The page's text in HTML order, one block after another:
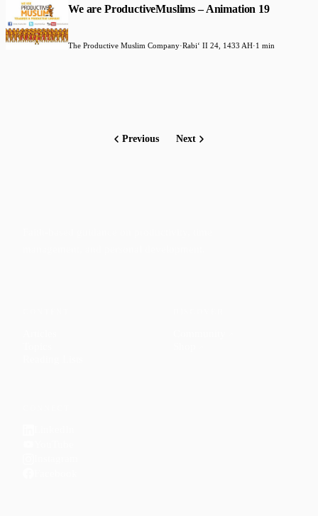
We are ProductiveMuslims – Animation 19
The Productive Muslim Company·Rabiʻ II 24, 1433 AH·1 min
Previous Next